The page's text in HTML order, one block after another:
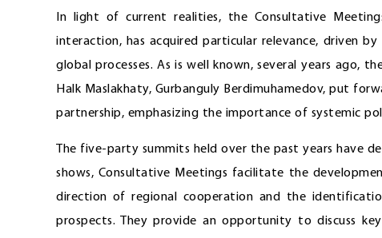
In light of current realities, the Consultative
interaction, has acquired particular relevance, driven
global processes. As is well known, several years ago,
Halk Maslakhaty, Gurbanguly Berdimuhamedov, put
partnership, emphasizing the importance of systemic
The five-party summits held over the past years have
shows, Consultative Meetings facilitate the
direction of regional cooperation and the
prospects. They provide an opportunity to discuss